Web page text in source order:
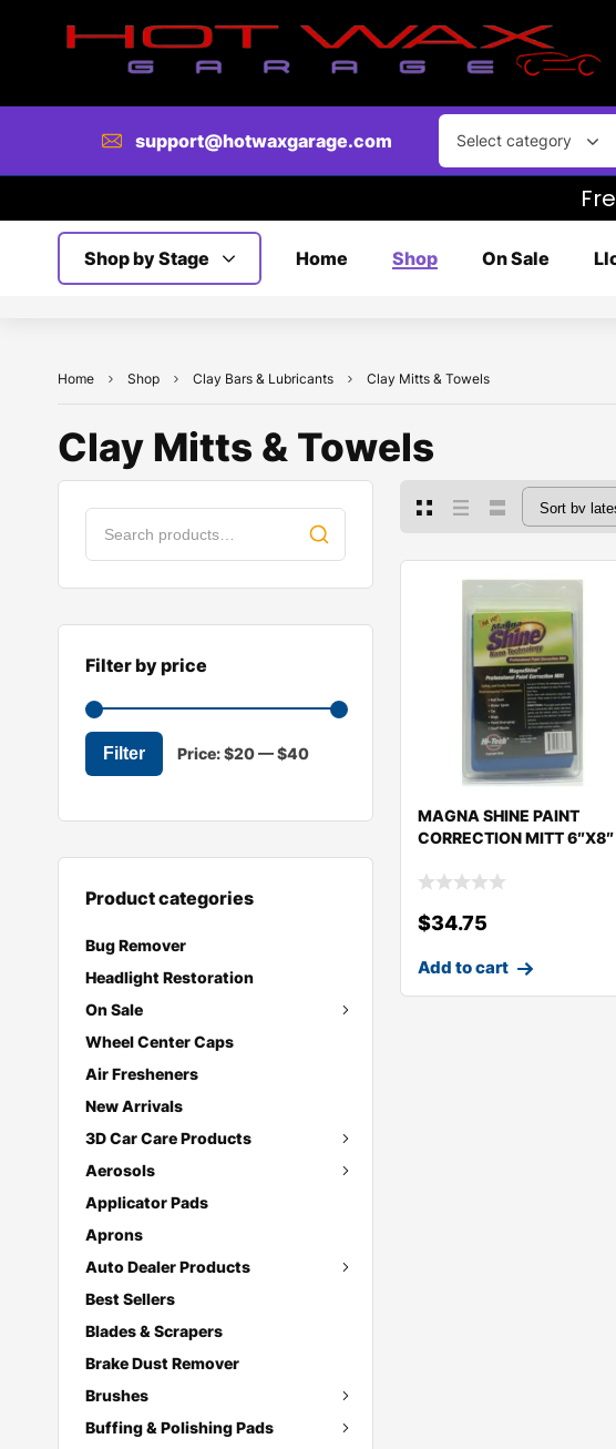
support@hotwaxgarage.com Select category
Shop by Stage Home Shop On Sale
Home Shop Clay Bars & Lubricants Clay Mitts & Towels
Clay Mitts & Towels
Filter by price
Filter Price:$20—$40
Product categories
Bug Remover
Headlight Restoration
On Sale
Wheel Center Caps
Air Fresheners
New Arrivals
3D Car Care Products
Aerosols
Applicator Pads
Aprons
Auto Dealer Products
Best Sellers
Blades & Scrapers
Brake Dust Remover
Brushes
Buffing & Polishing Pads
MAGNA SHINE PAINT
CORRECTION MITT 6″X8″
$34.75
Add to cart